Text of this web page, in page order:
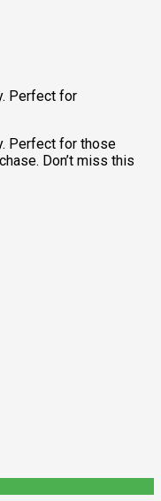
Perfect for
Perfect for those
Don’t miss this